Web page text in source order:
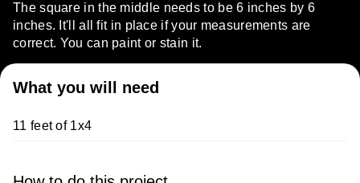
The square in the middle needs to be 6 inches by 6
inches. It'll all fit in place if your measurements are
correct. You can paint or stain it.
What you will need
11 feet of 1x4